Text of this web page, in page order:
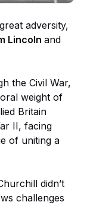
adversity,
Lincoln and
the Civil War,
weight of
Britain
II, facing
of uniting a
didn’t
challenges